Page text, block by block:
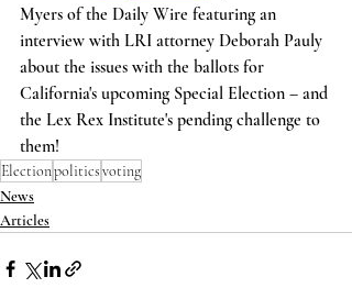
Myers of the Daily Wire featuring an
interview with LRI attorney Deborah Pauly
about the issues with the ballots for
California's upcoming Special Election – and
the Lex Rex Institute's pending challenge to
them!
Electionpoliticsvoting
News
Articles